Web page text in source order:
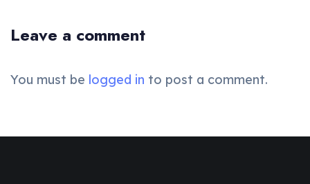
Leave a comment
You must be logged in to post a comment.